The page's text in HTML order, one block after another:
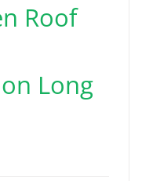
Roof
Long